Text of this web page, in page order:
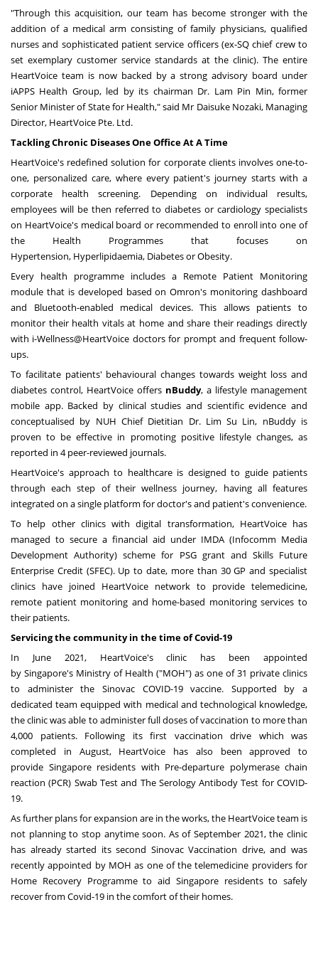
"Through this acquisition, our team has become stronger with the
addition of a medical arm consisting of family physicians, qualified
nurses and sophisticated patient service officers (ex-SQ chief crew to
set exemplary customer service standards at the clinic). The entire
HeartVoice team is now backed by a strong advisory board under
iAPPS Health Group, led by its chairman Dr. Lam Pin Min, former
Senior Minister of State for Health," said Mr Daisuke Nozaki, Managing
Director, HeartVoice Pte. Ltd.
Tackling Chronic Diseases One Office At A Time
HeartVoice's redefined solutionfor corporate clientsinvolves one-to-
one, personalized care, where every patient's journey starts with a
corporate health screening. Depending on individual results,
employees will be then referred to diabetes or cardiology specialists
on HeartVoice's medical board or recommended to enroll into one of
the Health Programmes that focuses on
Hypertension, Hyperlipidaemia, DiabetesorObesity.
Every health programme includes a Remote Patient Monitoring
module that is developed based on Omron's monitoring dashboard
and Bluetooth-enabled medical devices. This allows patients to
monitor their health vitals at home and share their readings directly
with i-Wellness@HeartVoice doctors for prompt and frequent follow-
ups.
To facilitate patients' behavioural changes towards weight loss and
diabetes control, HeartVoice offers nBuddy, a lifestyle management
mobile app. Backed by clinical studies and scientific evidence and
conceptualised by NUH Chief Dietitian Dr. Lim Su Lin, nBuddy is
proven to be effective in promoting positive lifestyle changes, as
reported in 4 peer-reviewed journals.
HeartVoice's approach to healthcare is designed to guide patients
through each step of their wellness journey, having all features
integrated on a single platform for doctor's and patient's convenience.
To help other clinics with digital transformation, HeartVoice has
managed to secure a financial aid under IMDA (Infocomm Media
Development Authority) scheme for PSG grant and Skills Future
Enterprise Credit (SFEC). Up to date, more than 30 GP and specialist
clinics have joined HeartVoice network to provide telemedicine,
remote patient monitoring and home-based monitoring services to
their patients.
Servicing the community in the time of Covid-19
In June 2021, HeartVoice's clinic has been appointed
by Singapore's Ministry of Health ("MOH") as one of 31 private clinics
to administer the Sinovac COVID-19 vaccine. Supported by a
dedicated team equipped with medical and technological knowledge,
the clinic was able to administer full doses of vaccination to more than
4,000 patients. Following its first vaccination drive which was
completed in August, HeartVoice has also been approved to
provide Singaporeresidents with Pre-departure polymerase chain
reaction (PCR) Swab Test and The Serology Antibody Test for COVID-
19.
As further plans for expansion are in the works, the HeartVoice team is
not planning to stop anytime soon. As ofSeptember 2021, the clinic
has already started its second Sinovac Vaccination drive, and was
recently appointed by MOH as one of the telemedicine providers for
Home Recovery Programme to aid Singaporeresidents to safely
recover from Covid-19 in thecomfortof their homes.